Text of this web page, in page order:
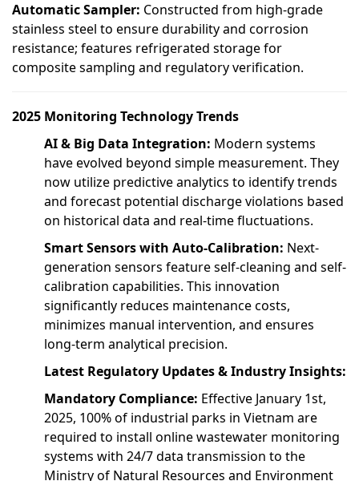
Automatic Sampler: Constructed from high-grade
stainless steel to ensure durability and corrosion
resistance; features refrigerated storage for
composite sampling and regulatory verification.
2025 Monitoring Technology Trends
AI & Big Data Integration: Modern systems
have evolved beyond simple measurement. They
now utilize predictive analytics to identify trends
and forecast potential discharge violations based
on historical data and real-time fluctuations.
Smart Sensors with Auto-Calibration: Next-
generation sensors feature self-cleaning and self-
calibration capabilities. This innovation
significantly reduces maintenance costs,
minimizes manual intervention, and ensures
long-term analytical precision.
Latest Regulatory Updates & Industry Insights:
Mandatory Compliance: Effective January 1st,
2025, 100% of industrial parks in Vietnam are
required to install online wastewater monitoring
systems with 24/7 data transmission to the
Ministry of Natural Resources and Environment